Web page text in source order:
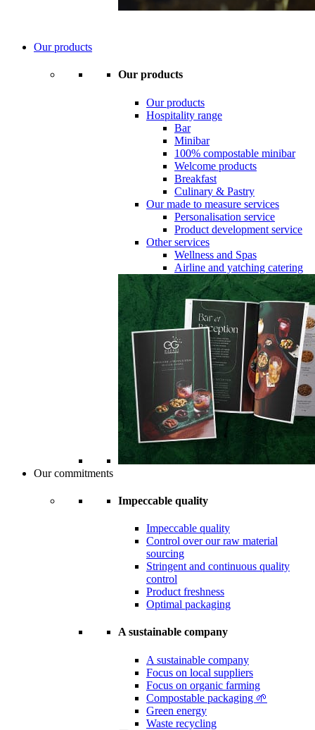
Our products
Our products
Our products
Hospitality range
Bar
Minibar
100% compostable minibar
Welcome products
Breakfast
Culinary & Pastry
Our made to measure services
Personalisation service
Product development service
Other services
Wellness and Spas
Airline and yatching catering
Our commitments
Impeccable quality
Impeccable quality
Control over our raw material
sourcing
Stringent and continuous quality
control
Product freshness
Optimal packaging
A sustainable company
A sustainable company
Focus on local suppliers
Focus on organic farming
Compostable packaging 🌱
Green energy
Waste recycling